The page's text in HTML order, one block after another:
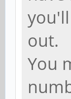
out.
You